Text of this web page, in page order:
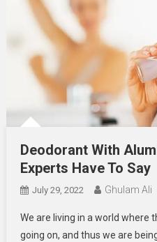
Deodorant With
Experts Have To Say
July 29, 2022 Ghulam Ali
We are living in a world where
going on, and thus we are